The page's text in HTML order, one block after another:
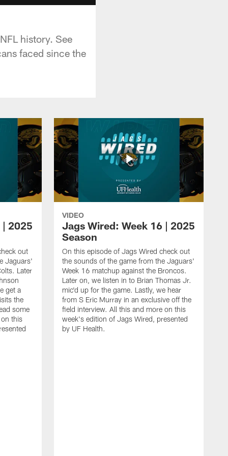
history. See
faced since the
| 2025
out
Jaguars'
Later
get a
the
some
this
VIDEO
Jags Wired: Week 16 | 2025
Season
On this episode of Jags Wired check out
the sounds of the game from the Jaguars'
Week 16 matchup against the Broncos.
Later on, we listen in to Brian Thomas Jr.
mic'd up for the game. Lastly, we hear
from S Eric Murray in an exclusive off the
field interview. All this and more on this
week's edition of Jags Wired, presented
by UF Health.